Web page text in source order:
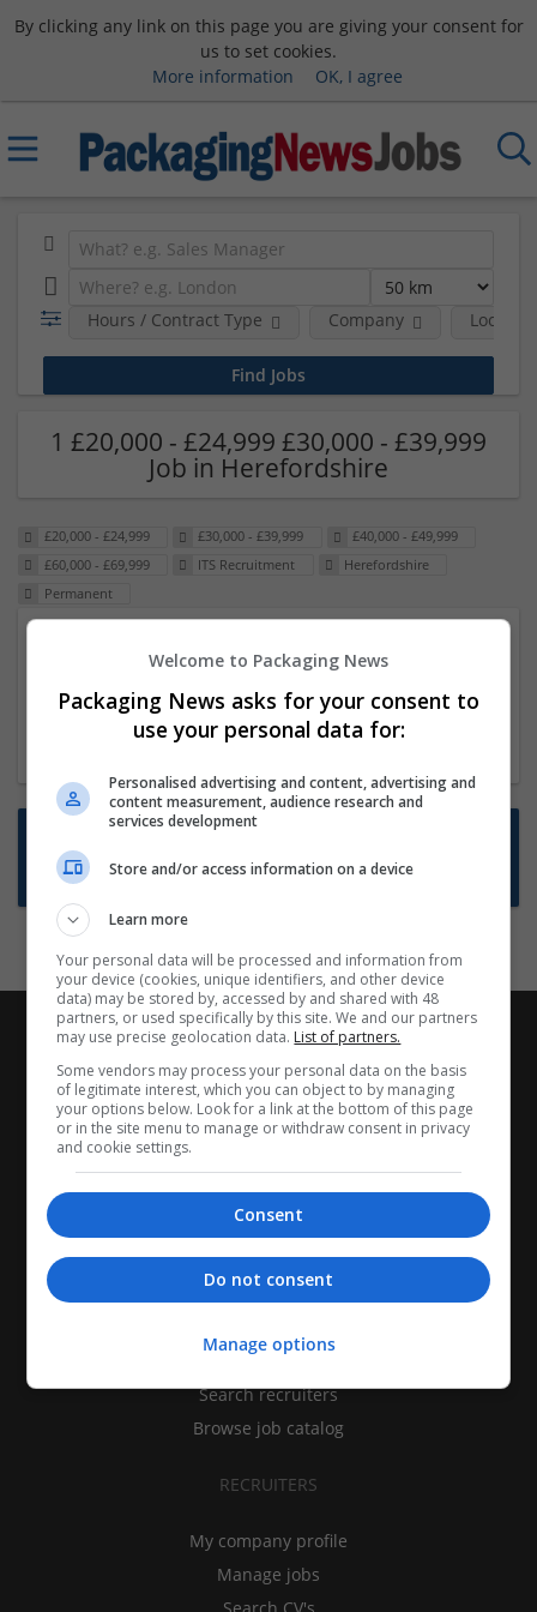
By clicking any link on this page you are giving your consent for
us to set cookies.
More information
OK, I agree
Hours / Contract Type Company Location
1 £20,000 - £24,999 £30,000 - £39,999
Job in Herefordshire
£20,000 - £24,999 £30,000 - £39,999
£40,000 - £49,999
£60,000 - £69,999
ITS Recruitment
Herefordshire
Permanent
ITS Recruitment
Hereford within 90 minutes commute in Hybrid
position
Want new jobs emailed to you?
Subscribe to Job Alerts
CANDIDATES
Find jobs
Search recruiters
Browse job catalog
RECRUITERS
My company profile
Manage jobs
Welcome to Packaging News
Packaging News asks for your consent to
use your personal data for:
Personalised advertising and content, advertising and
content measurement, audience research and
services development
Store and/or access information on a device
Learn more
Your personal data will be processed and information from
your device (cookies, unique identifiers, and other device
data) may be stored by, accessed by and shared with 48
partners, or used specifically by this site. We and our partners
may use precise geolocation data. List of partners.
Some vendors may process your personal data on the basis
of legitimate interest, which you can object to by managing
your options below. Look for a link at the bottom of this page
or in the site menu to manage or withdraw consent in privacy
and cookie settings.
Consent
Do not consent
Manage options